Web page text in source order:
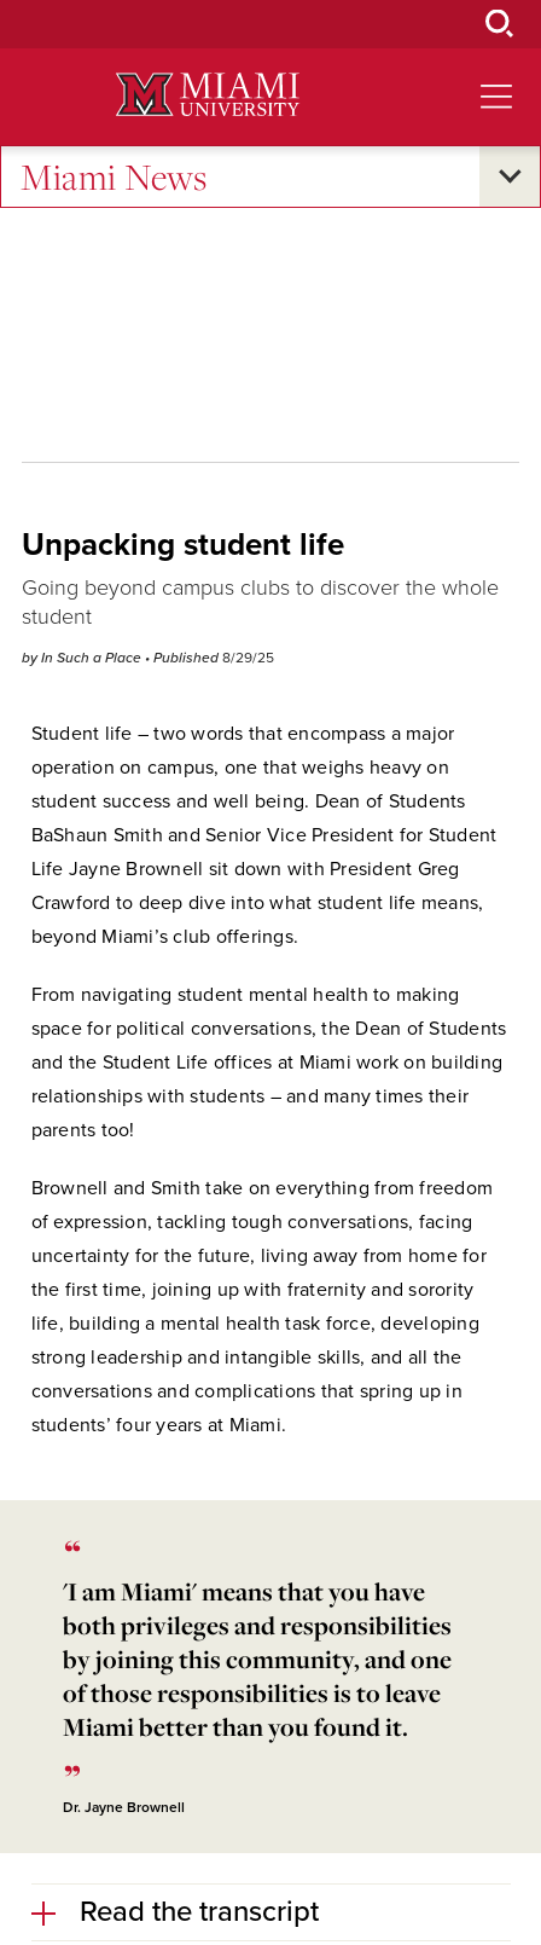
Miami News
Unpacking student life
Going beyond campus clubs to discover the whole
student
by In Such a Place • Published 8/29/25
Student life – two words that encompass a major
operation on campus, one that weighs heavy on
student success and well being. Dean of Students
BaShaun Smith and Senior Vice President for Student
Life Jayne Brownell sit down with President Greg
Crawford to deep dive into what student life means,
beyond Miami’s club offerings.
From navigating student mental health to making
space for political conversations, the Dean of Students
and the Student Life offices at Miami work on building
relationships with students – and many times their
parents too!
Brownell and Smith take on everything from freedom
of expression, tackling tough conversations, facing
uncertainty for the future, living away from home for
the first time, joining up with fraternity and sorority
life, building a mental health task force, developing
strong leadership and intangible skills, and all the
conversations and complications that spring up in
students’ four years at Miami.
'I am Miami' means that you have
both privileges and responsibilities
by joining this community, and one
of those responsibilities is to leave
Miami better than you found it.
Dr. Jayne Brownell
Read the transcript